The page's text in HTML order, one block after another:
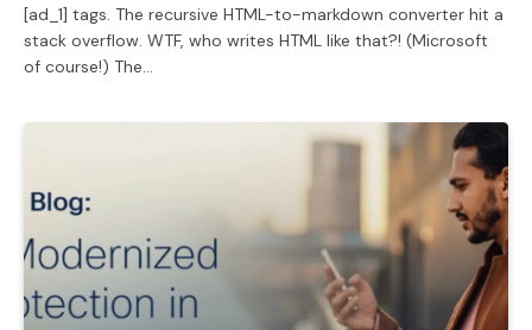
[ad_1] tags. The recursive HTML-to-markdown converter hit a
stack overflow. WTF, who writes HTML like that?! (Microsoft
of course!) The…